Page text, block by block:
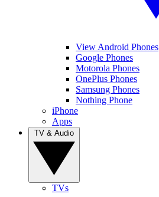
View Android Phones
Google Phones
Motorola Phones
OnePlus Phones
Samsung Phones
Nothing Phone
iPhone
Apps
TVs